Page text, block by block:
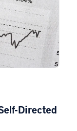
Directed